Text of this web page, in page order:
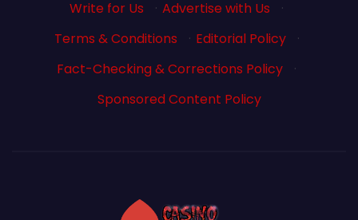
Write for Us
· Advertise with Us
·
Terms & Conditions
· Editorial Policy
·
Fact-Checking & Corrections Policy
·
Sponsored Content Policy